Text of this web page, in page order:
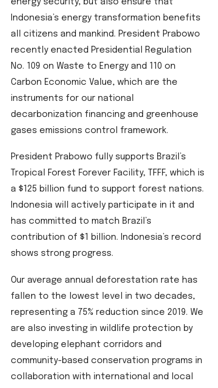
energy security, but also ensure that
Indonesia’s energy transformation benefits
all citizens and mankind. President Prabowo
recently enacted Presidential Regulation
No. 109 on Waste to Energy and 110 on
Carbon Economic Value, which are the
instruments for our national
decarbonization financing and greenhouse
gases emissions control framework.
President Prabowo fully supports Brazil’s
Tropical Forest Forever Facility, TFFF, which is
a $125 billion fund to support forest nations.
Indonesia will actively participate in it and
has committed to match Brazil’s
contribution of $1 billion. Indonesia’s record
shows strong progress.
Our average annual deforestation rate has
fallen to the lowest level in two decades,
representing a 75% reduction since 2019. We
are also investing in wildlife protection by
developing elephant corridors and
community-based conservation programs in
collaboration with international and local